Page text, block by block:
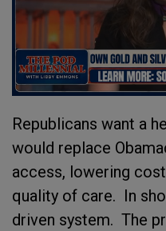
Republicans want a
would replace
access, lowering
quality of care. In
driven system. The